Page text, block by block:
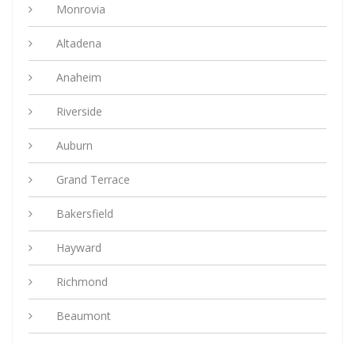
Monrovia
Altadena
Anaheim
Riverside
Auburn
Grand Terrace
Bakersfield
Hayward
Richmond
Beaumont